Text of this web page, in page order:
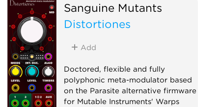
Synth voice
Sanguine Mutants
Distortiones
Add
Doctored, flexible and fully
polyphonic meta-modulator based
on the Parasite alternative firmware
for Mutable Instruments' Warps